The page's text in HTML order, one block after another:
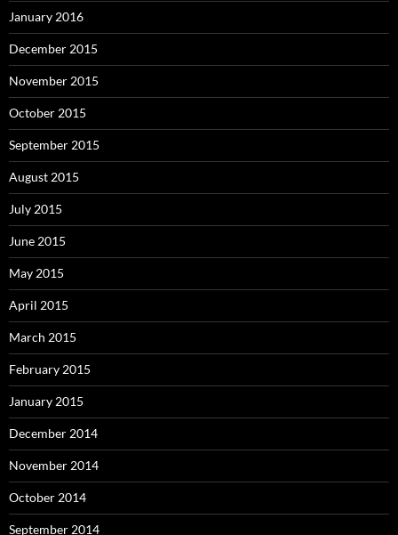
January 2016
December 2015
November 2015
October 2015
September 2015
August 2015
July 2015
June 2015
May 2015
April 2015
March 2015
February 2015
January 2015
December 2014
November 2014
October 2014
September 2014